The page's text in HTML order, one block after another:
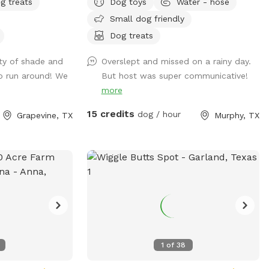
section for
the
pasture area.
assume all
freedom and
We
play. Need
to
barking
inside of the
cheering for
of shade and
run around! We
Grapevine, TX
Small dog friendly
Dog treats
Overslept and missed on a rainy day.
But host was super communicative!
more
15 credits dog / hour Murphy, TX
1 of 38